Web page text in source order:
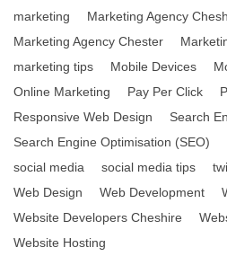
marketing
Marketing Agency
Marketing Agency Chester
marketing tips
Mobile Devices
Online Marketing
Pay Per Click
Responsive Web Design
Search
Search Engine Optimisation (SEO)
social media
social media tips
Web Design
Web Development
Website Developers Cheshire
Website Hosting